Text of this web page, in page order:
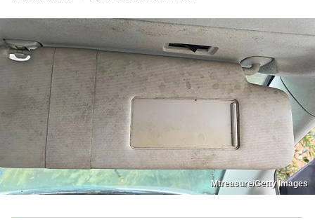
Mtreasure/Getty Images